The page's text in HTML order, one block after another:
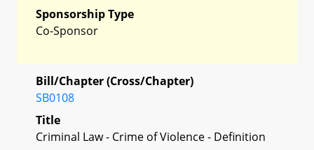
Sponsorship Type
Co-Sponsor
Bill/Chapter (Cross/Chapter)
SB0108
Title
Criminal Law - Crime of Violence - Definition